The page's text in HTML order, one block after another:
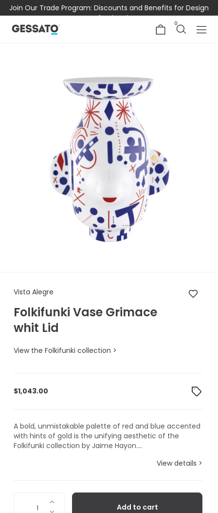
Join Our Trade Program: Discounts and Benefits for Design
Professionals
0
Vista Alegre Folkifunki Vase
Vista Alegre
Folkifunki Vase Grimace
whit Lid
View the Folkifunki collection >
$1,043.00
A bold, unmistakable palette of red and blue accented
with hints of gold is the unifying aesthetic of the
Folkifunki collection by Jaime Hayon....
View details >
Add to cart